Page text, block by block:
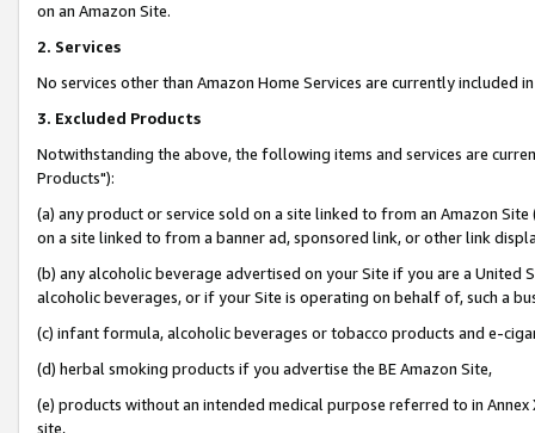
on an Amazon Site.
2. Services
No services other than Amazon Home Services are currently included
3. Excluded Products
Notwithstanding the above, the following items and services are
Products"):
(a) any product or service sold on a site linked to from an Amazon
on a site linked to from a banner ad, sponsored link, or other link
(b) any alcoholic beverage advertised on your Site if you are a
alcoholic beverages, or if your Site is operating on behalf of, such a
(c) infant formula, alcoholic beverages or tobacco products and e-
(d) herbal smoking products if you advertise the BE Amazon Site,
(e) products without an intended medical purpose referred to in
site,